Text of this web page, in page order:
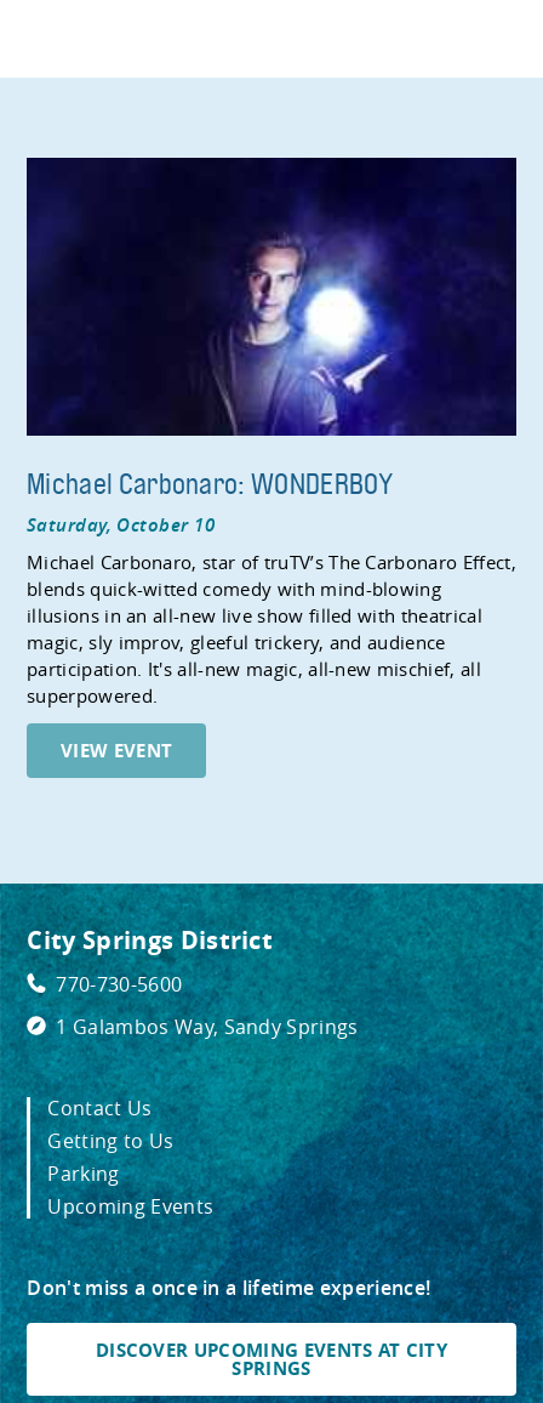
Michael Carbonaro: WONDERBOY
Saturday, October 10
Michael Carbonaro, star of truTV’s The Carbonaro Effect,
blends quick-witted comedy with mind-blowing
illusions in an all-new live show filled with theatrical
magic, sly improv, gleeful trickery, and audience
participation. It's all-new magic, all-new mischief, all
superpowered.
VIEW EVENT
City Springs District
770-730-5600
1 Galambos Way, Sandy Springs
Contact Us
Getting to Us
Parking
Upcoming Events
Don't miss a once in a lifetime experience!
DISCOVER UPCOMING EVENTS AT CITY
SPRINGS